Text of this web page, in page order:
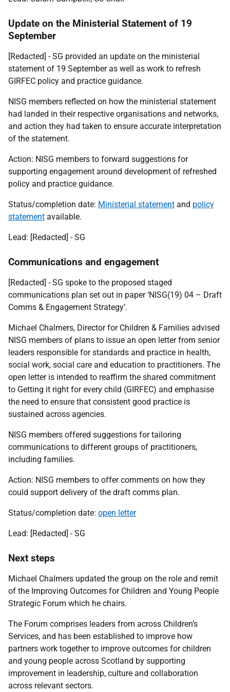
Update on the Ministerial Statement of 19
September
[Redacted] - SG provided an update on the ministerial
statement of 19 September as well as work to refresh
GIRFEC policy and practice guidance.
NISG members reflected on how the ministerial statement
had landed in their respective organisations and networks,
and action they had taken to ensure accurate interpretation
of the statement.
Action: NISG members to forward suggestions for
supporting engagement around development of refreshed
policy and practice guidance.
Status/completion date: Ministerial statement and policy
statement available.
Lead: [Redacted] - SG
Communications and engagement
[Redacted] - SG spoke to the proposed staged
communications plan set out in paper ‘NISG(19) 04 – Draft
Comms & Engagement Strategy’.
Michael Chalmers, Director for Children & Families advised
NISG members of plans to issue an open letter from senior
leaders responsible for standards and practice in health,
social work, social care and education to practitioners. The
open letter is intended to reaffirm the shared commitment
to Getting it right for every child (GIRFEC) and emphasise
the need to ensure that consistent good practice is
sustained across agencies.
NISG members offered suggestions for tailoring
communications to different groups of practitioners,
including families.
Action: NISG members to offer comments on how they
could support delivery of the draft comms plan.
Status/completion date: open letter
Lead: [Redacted] - SG
Next steps
Michael Chalmers updated the group on the role and remit
of the Improving Outcomes for Children and Young People
Strategic Forum which he chairs.
The Forum comprises leaders from across Children’s
Services, and has been established to improve how
partners work together to improve outcomes for children
and young people across Scotland by supporting
improvement in leadership, culture and collaboration
across relevant sectors.